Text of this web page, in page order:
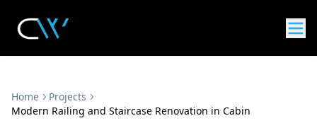
Home
Projects
Modern Railing and Staircase Renovation in Cabin